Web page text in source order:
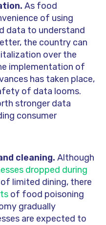
As food
of using
data to understand
the country can
over the
implementation of
has taken place,
of data looms.
stronger data
consumer
cleaning. Although
dropped during
limited dining, there
of food poisoning
gradually
are expected to